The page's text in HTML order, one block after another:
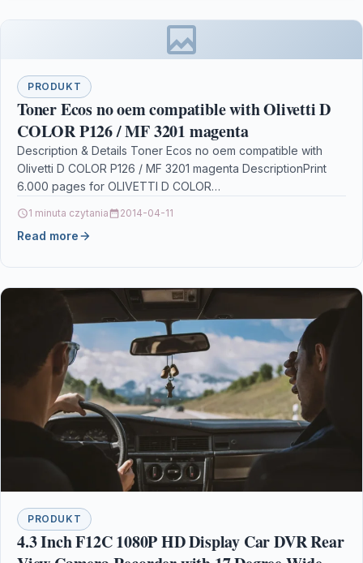
PRODUKT
Toner Ecos no oem compatible with Olivetti D
COLOR P126 / MF 3201 magenta
Description & Details Toner Ecos no oem compatible with
Olivetti D COLOR P126 / MF 3201 magenta DescriptionPrint
6.000 pages for OLIVETTI D COLOR…
1 minuta czytania 2014-04-11
Read more
PRODUKT
4.3 Inch F12C 1080P HD Display Car DVR Rear